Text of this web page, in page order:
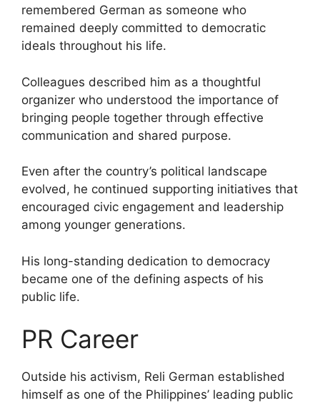
remembered German as someone who
remained deeply committed to democratic
ideals throughout his life.
Colleagues described him as a thoughtful
organizer who understood the importance of
bringing people together through effective
communication and shared purpose.
Even after the country’s political landscape
evolved, he continued supporting initiatives that
encouraged civic engagement and leadership
among younger generations.
His long-standing dedication to democracy
became one of the defining aspects of his
public life.
PR Career
Outside his activism, Reli German established
himself as one of the Philippines’ leading public